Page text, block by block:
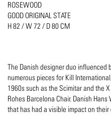
ROSEWOOD
GOOD ORIGINAL STATE
H 82 / W 72 / D 80 CM
The Danish designer duo influenced
numerous pieces for Kill
1960s such as the Scimitar and the
Rohes Barcelona Chair. Danish
that has had a visible impact on